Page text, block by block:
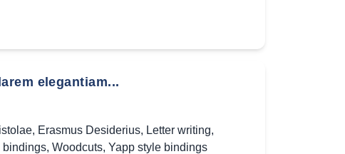
elegantiam...
, Erasmus Desiderius, Letter writing,
bindings, Woodcuts, Yapp style bindings